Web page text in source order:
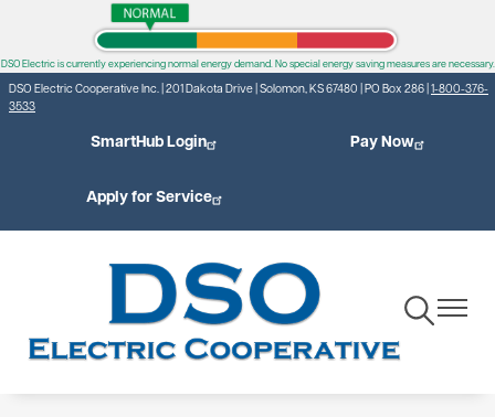
to
main
content
DSO Electric is currently experiencing normal energy demand. No special energy saving measures are necessary.
DSO Electric Cooperative Inc. | 201 Dakota Drive | Solomon, KS 67480 | PO Box 286 | 1-800-376-
3533
SmartHub Login Pay Now
Apply for Service
ToggleToggle